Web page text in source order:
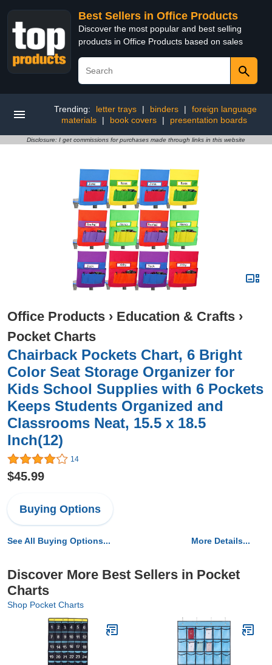
Best Sellers in Office Products
Discover the most popular and best selling
products in Office Products based on sales
Trending: letter trays | binders |
foreign language
materials
| book covers | presentation boards
Disclosure: I get commissions for purchases made through links in this website
Office Products › Education & Crafts ›
Pocket Charts
Chairback Pockets Chart, 6 Bright
Color Seat Storage Organizer for
Kids School Supplies with 6 Pockets
Keeps Students Organized and
Classrooms Neat, 15.5 x 18.5
Inch(12)
14
$45.99
Buying Options
See All Buying Options... More Details...
Discover More Best Sellers in Pocket
Charts
Shop Pocket Charts